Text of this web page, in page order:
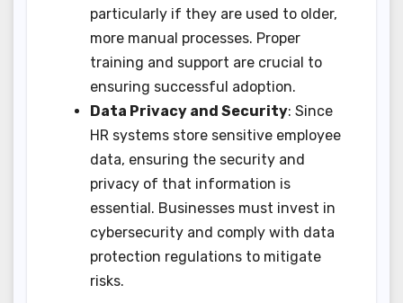
particularly if they are used to older,
more manual processes. Proper
training and support are crucial to
ensuring successful adoption.
Data Privacy and Security: Since
HR systems store sensitive employee
data, ensuring the security and
privacy of that information is
essential. Businesses must invest in
cybersecurity and comply with data
protection regulations to mitigate
risks.